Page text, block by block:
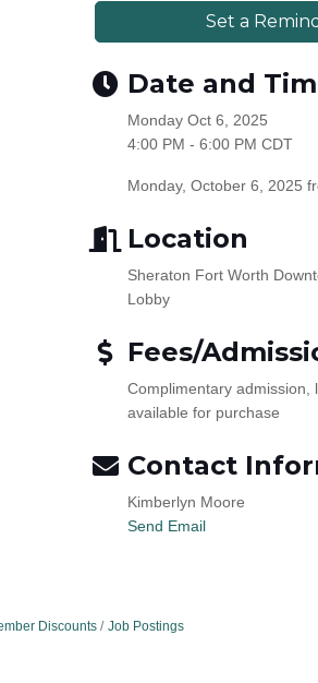
Set a
Date and
Monday Oct 6, 2025
4:00 PM - 6:00 PM CDT
Monday, October 6, 2025
Location
Sheraton Fort Worth
Lobby
Fees/
Complimentary admission,
available for purchase
Contact
Kimberlyn Moore
Send Email
Discounts Job Postings